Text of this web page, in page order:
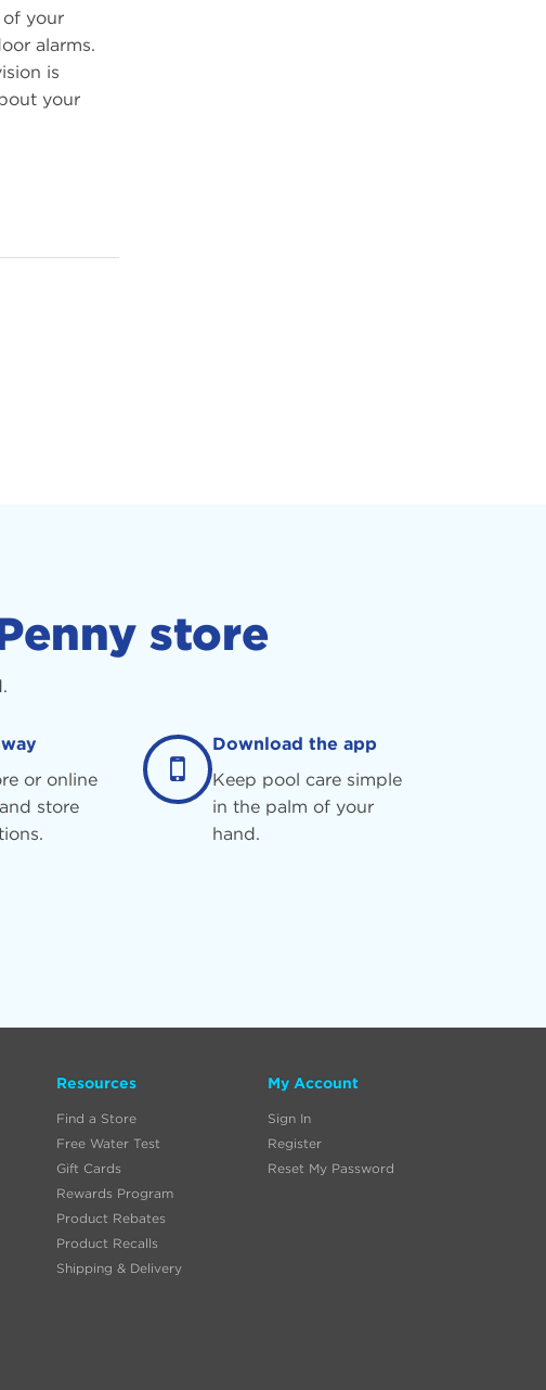
your
alarms.
is
your
store
or online
store
Download the app
Keep pool care simple
in the palm of your
hand.
Resources
Find a Store
Free Water Test
Gift Cards
Rewards Program
Product Rebates
Product Recalls
Shipping & Delivery
My Account
Sign In
Register
Reset My Password